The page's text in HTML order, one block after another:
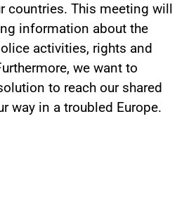
countries. This meeting will
information about the
activities, rights and
we want to
to reach our shared
way in a troubled Europe.